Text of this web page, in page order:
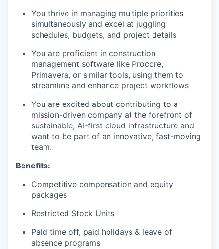
You thrive in managing multiple priorities
simultaneously and excel at juggling
schedules, budgets, and project details
You are proficient in construction
management software like Procore,
Primavera, or similar tools, using them to
streamline and enhance project workflows
You are excited about contributing to a
mission-driven company at the forefront of
sustainable, AI-first cloud infrastructure and
want to be part of an innovative, fast-moving
team.
Benefits:
Competitive compensation and equity
packages
Restricted Stock Units
Paid time off, paid holidays & leave of
absence programs